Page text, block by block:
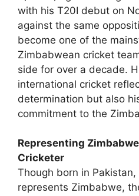
with his T20I debut on
against the same
become one of the
Zimbabwean cricket
side for over a decade.
international cricket
determination but also
commitment to the
Representing
Cricketer
Though born in
represents Zimbabwe,